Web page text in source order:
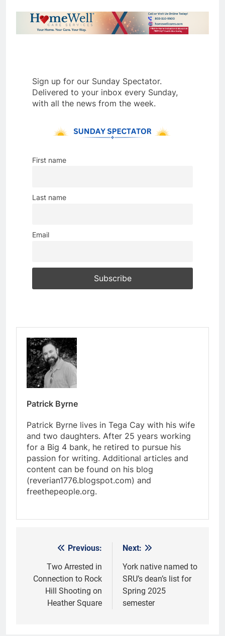
Sign up for our Sunday Spectator.
Delivered to your inbox every Sunday,
with all the news from the week.
First name
Last name
Email
Patrick Byrne
Patrick Byrne lives in Tega Cay with his wife
and two daughters. After 25 years working
for a Big 4 bank, he retired to pursue his
passion for writing. Additional articles and
content can be found on his blog
(reverian1776.blogspot.com) and
freethepeople.org.
navigation
Previous:
Two Arrested in
Connection to Rock
Hill Shooting on
Heather Square
Next:
York native named to
SRU’s dean’s list for
Spring 2025
semester